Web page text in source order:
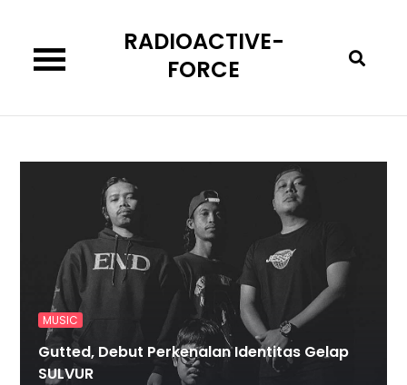
content
RADIOACTIVE-
FORCE
MUSIC
Gutted, Debut Perkenalan Identitas Gelap
SULVUR